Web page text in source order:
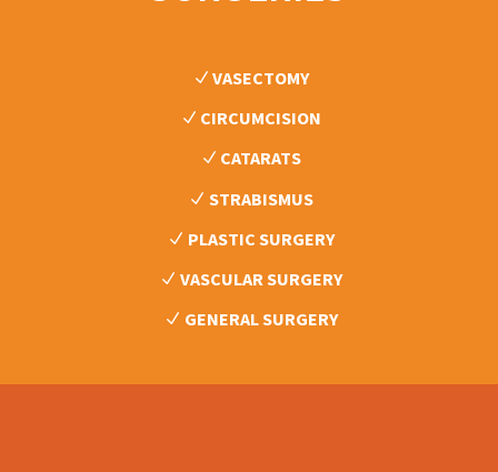
VASECTOMY
CIRCUMCISION
CATARATS
STRABISMUS
PLASTIC SURGERY
VASCULAR SURGERY
GENERAL SURGERY